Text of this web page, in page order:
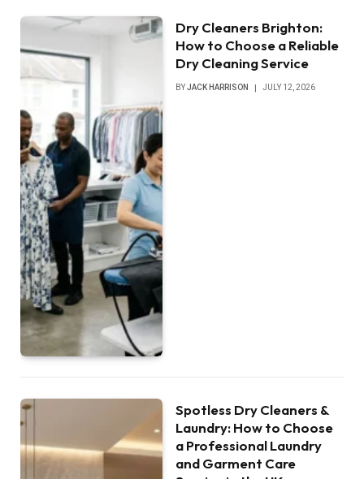
Dry Cleaners Brighton:
How to Choose a Reliable
Dry Cleaning Service
BYJACK HARRISON JULY 12, 2026
Spotless Dry Cleaners &
Laundry: How to Choose
a Professional Laundry
and Garment Care